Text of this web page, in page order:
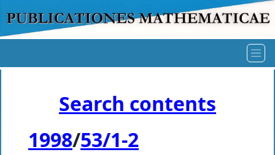
Search contents
1998/53/1-2